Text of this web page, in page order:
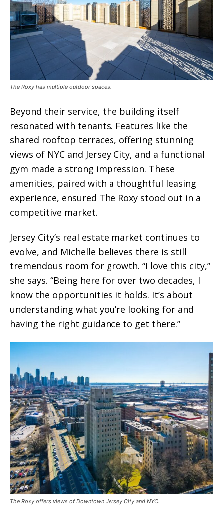
The Roxy has multiple outdoor spaces.
Beyond their service, the building itself
resonated with tenants. Features like the
shared rooftop terraces, offering stunning
views of NYC and Jersey City, and a functional
gym made a strong impression. These
amenities, paired with a thoughtful leasing
experience, ensured The Roxy stood out in a
competitive market.
Jersey City’s real estate market continues to
evolve, and Michelle believes there is still
tremendous room for growth. “I love this city,”
she says. “Being here for over two decades, I
know the opportunities it holds. It’s about
understanding what you’re looking for and
having the right guidance to get there.”
The Roxy offers views of Downtown Jersey City and NYC.